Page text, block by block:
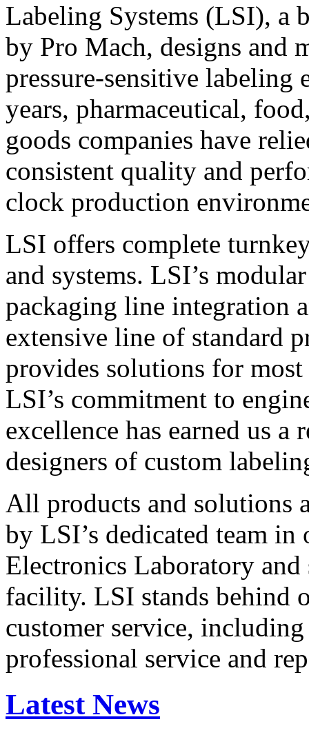
Labeling Systems (LSI), a
by Pro Mach, designs and
pressure-sensitive labeling
years, pharmaceutical,
goods companies have
consistent quality and
clock production
LSI offers complete
and systems. LSI’s
packaging line integration
extensive line of standard
provides solutions for
LSI’s commitment to
excellence has earned us
designers of custom
All products and solutions
by LSI’s dedicated team in
Electronics Laboratory
facility. LSI stands behind
customer service,
professional service and
Latest News